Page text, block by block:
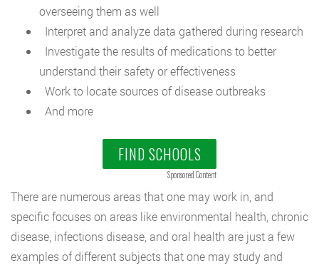
overseeing them as well
Interpret and analyze data gathered during research
Investigate the results of medications to better
understand their safety or effectiveness
Work to locate sources of disease outbreaks
And more
FIND SCHOOLS
Sponsored Content
There are numerous areas that one may work in, and
specific focuses on areas like environmental health, chronic
disease, infections disease, and oral health are just a few
examples of different subjects that one may study and